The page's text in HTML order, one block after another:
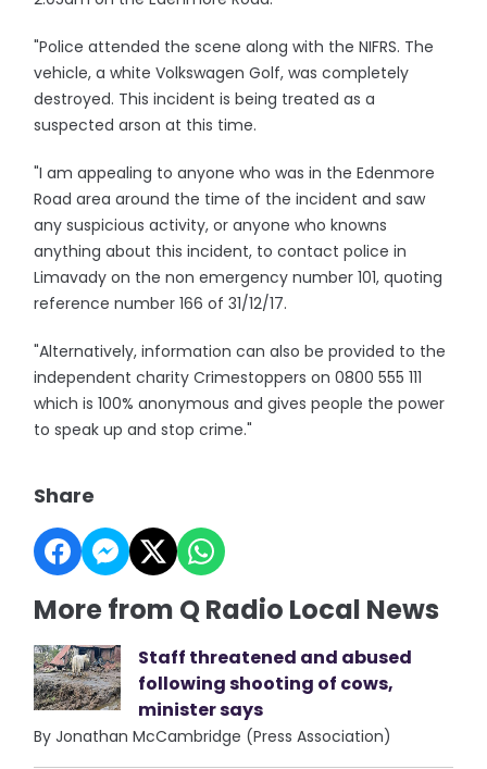
"Police attended the scene along with the NIFRS. The
vehicle, a white Volkswagen Golf, was completely
destroyed. This incident is being treated as a
suspected arson at this time.
"I am appealing to anyone who was in the Edenmore
Road area around the time of the incident and saw
any suspicious activity, or anyone who knowns
anything about this incident, to contact police in
Limavady on the non emergency number 101, quoting
reference number 166 of 31/12/17.
"Alternatively, information can also be provided to the
independent charity Crimestoppers on 0800 555 111
which is 100% anonymous and gives people the power
to speak up and stop crime."
Share
More from Q Radio Local News
Staff threatened and abused
following shooting of cows,
minister says
By Jonathan McCambridge (Press Association)